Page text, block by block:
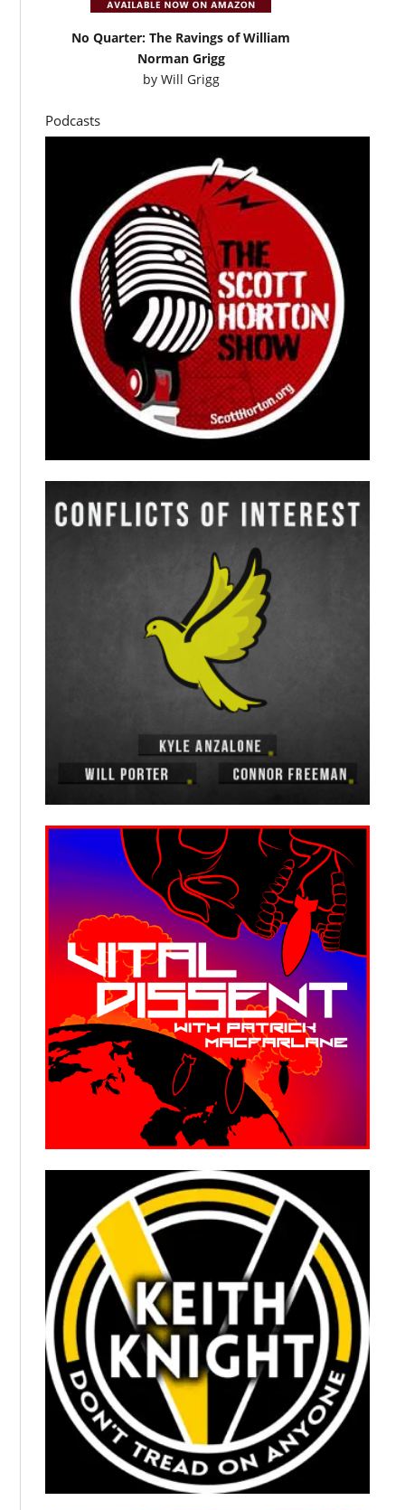
No Quarter: The Ravings of William
Norman Grigg
by Will Grigg
Podcasts